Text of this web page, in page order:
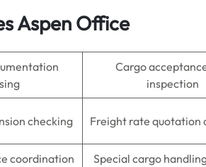
Aspen Office
Cargo
inspection
checking Freight rate quotation
coordination Special cargo